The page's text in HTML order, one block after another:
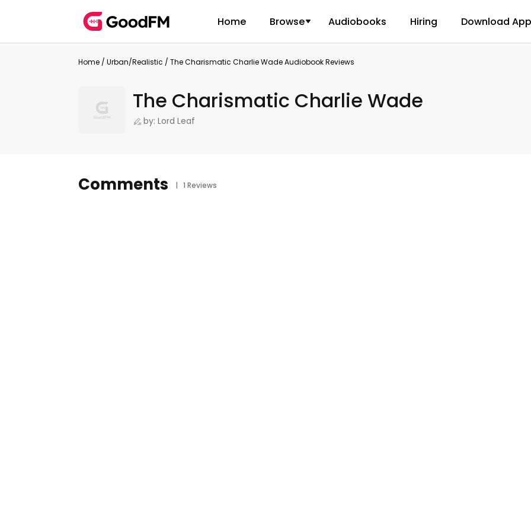
Home Browse Audiobooks Hiring Download App
Home / Urban/Realistic / The Charismatic Charlie Wade Audiobook Reviews
The Charismatic Charlie Wade
by: Lord Leaf
Comments | 1 Reviews